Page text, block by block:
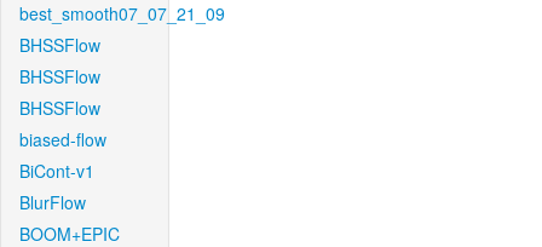
best_smooth07_07_21_09
BHSSFlow
BHSSFlow
BHSSFlow
biased-flow
BiCont-v1
BlurFlow
BOOM+EPIC